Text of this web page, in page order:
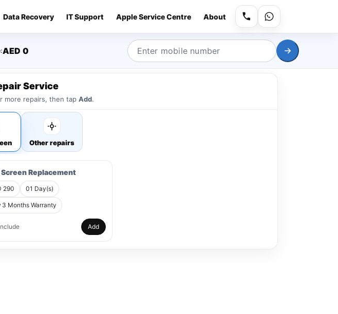
Data Recovery IT Support Apple Service Centre About
AED 0
Service
more repairs, then tap Add.
Other repairs
Replacement
290 01 Day(s)
3 Months Warranty
Add